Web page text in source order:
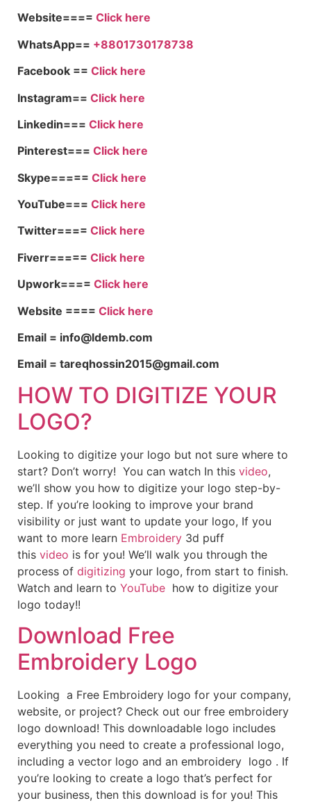
Website==== Click here
WhatsApp== +8801730178738
Facebook == Click here
Instagram== Click here
Linkedin=== Click here
Pinterest=== Click here
Skype===== Click here
YouTube=== Click here
Twitter==== Click here
Fiverr===== Click here
Upwork==== Click here
Website ==== Click here
Email = info@ldemb.com
Email = tareqhossin2015@gmail.com
HOW TO DIGITIZE YOUR
LOGO?
Looking to digitize your logo but not sure where to
start? Don’t worry! You can watch In this video,
we’ll show you how to digitize your logo step-by-
step. If you’re looking to improve your brand
visibility or just want to update your logo, If you
want to more learn Embroidery 3d puff
this video is for you! We’ll walk you through the
process of digitizing your logo, from start to finish.
Watch and learn to YouTube how to digitize your
logo today!!
Download Free
Embroidery Logo
Looking a Free Embroidery logo for your company,
website, or project? Check out our free embroidery
logo download! This downloadable logo includes
everything you need to create a professional logo,
including a vector logo and an embroidery logo . If
you’re looking to create a logo that’s perfect for
your business, then this download is for you! This